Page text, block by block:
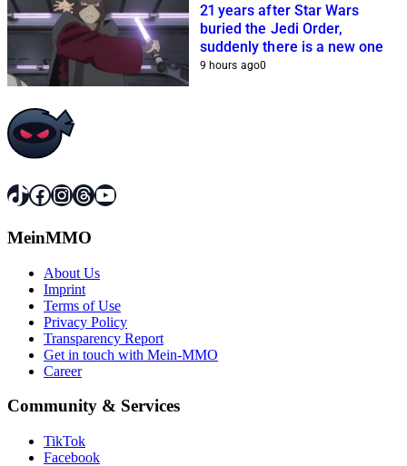
21 years after Star Wars
buried the Jedi Order,
suddenly there is a new one
9 hours ago0
TikTok
Facebook
Instagram
Threads
YouTube
MeinMMO
About Us
Imprint
Terms of Use
Privacy Policy
Transparency Report
Get in touch with Mein-MMO
Career
Community & Services
TikTok
Facebook